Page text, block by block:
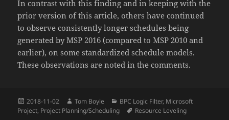
In contrast with this finding and in keeping with the
prior version of this article, others have continued
to observe consistently longer schedules being
generated by MSP 2016 (compared to MSP 2010 and
earlier), on some standardized schedule models.
These observations are noted in the comments.
Posted
on
2018-11-02 Author
Tom Boyle Categories
BPC Logic Filter, Microsoft
Project, Project Planning/Scheduling Tags
Resource Leveling